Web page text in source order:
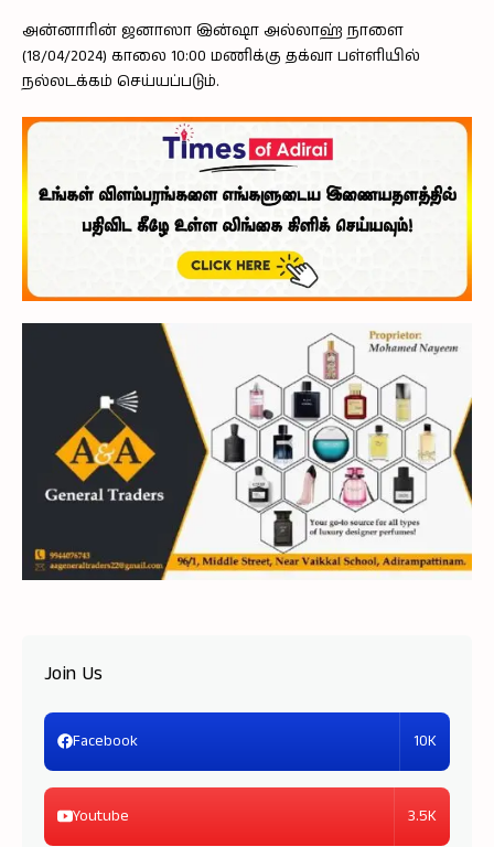
அன்னாரின் ஜனாஸா இன்ஷா அல்லாஹ் நாளை
(18/04/2024) காலை 10:00 மணிக்கு தக்வா பள்ளியில்
நல்லடக்கம் செய்யப்படும்.
Join Us
Facebook 10K
Youtube 3.5K